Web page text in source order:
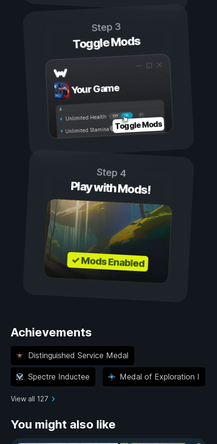
Step 3
Toggle Mods
Your Game
On
Off
Unlimited Health
Unlimited Stamina Toggle Mods
Step 4
Play with Mods!
✓ Mods Enabled
Achievements
Distinguished Service Medal
Spectre Inductee Medal of Exploration I
View all 127
You might also like